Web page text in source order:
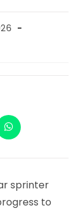
Opens
in
new
sprinter
to